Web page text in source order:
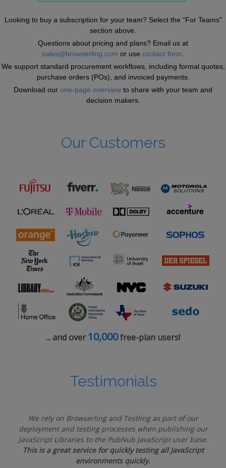
Looking to buy a subscription for your team? Select the "For Teams"
section above.
Questions about pricing and plans? Email us at
sales@browserling.com or use contact form
We support standard procurement workflows, including formal quotes,
purchase orders (POs), and invoiced payments.
Download our one-page overview to share with your team and
decision makers.
Our Customers
... and over 10,000free-plan users!
Testimonials
We rely on Browserling and Testling as part of our
deployment and testing processes when publishing our
JavaScript Libraries to the PubNub JavaScript user base.
This is a great service for quickly testing all JavaScript
environments quickly.